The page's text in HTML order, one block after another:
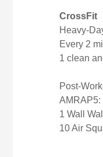
CrossFit
Heavy-
Every 2
1 clean
Post-
AMRAP5:
1 Wall
10 Air